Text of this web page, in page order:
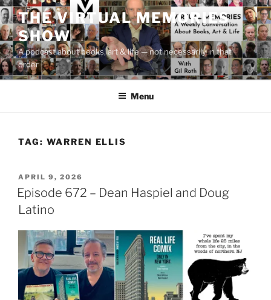
Skip
to
content
THE VIRTUAL MEMORIES
SHOW
A podcast about books, art & life — not necessarily in that
order
Menu
TAG: WARREN ELLIS
POSTED
ON
APRIL 9, 2026
Episode 672 – Dean Haspiel and Doug
Latino